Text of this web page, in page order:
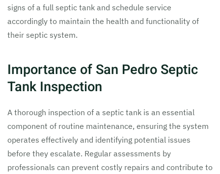
signs of a full septic tank and schedule service
accordingly to maintain the health and functionality of
their septic system.
Importance of San Pedro Septic
Tank Inspection
A thorough inspection of a septic tank is an essential
component of routine maintenance, ensuring the system
operates effectively and identifying potential issues
before they escalate. Regular assessments by
professionals can prevent costly repairs and contribute to